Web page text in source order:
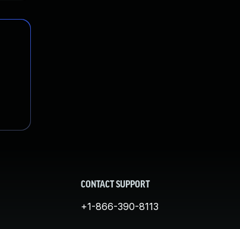
CONTACT SUPPORT
+1-866-390-8113